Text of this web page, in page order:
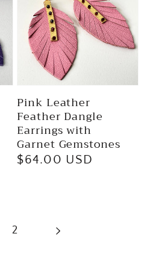
Pink Leather
Feather Dangle
Earrings with
Garnet Gemstones
Regular
$64.00 USD
2